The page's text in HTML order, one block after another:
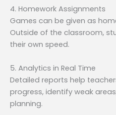
4. Homework Assignments
Games can be given as
Outside of the classroom,
their own speed.
5. Analytics in Real Time
Detailed reports help
progress, identify weak
planning.